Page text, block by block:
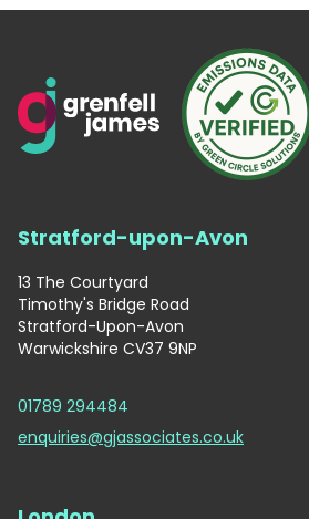
Stratford-upon-Avon
13 The Courtyard
Timothy's Bridge Road
Stratford-Upon-Avon
Warwickshire CV37 9NP
01789 294484
enquiries@gjassociates.co.uk